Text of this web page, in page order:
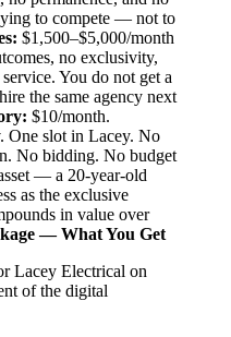
to compete — not to
$1,500–$5,000/month
no exclusivity,
You do not get a
the same agency next
$10/month.
One slot in Lacey. No
No bidding. No budget
— a 20-year-old
as the exclusive
in value over
— What You Get
Lacey Electrical on
of the digital